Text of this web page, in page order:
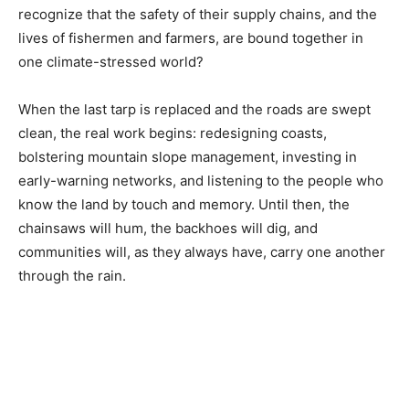
recognize that the safety of their supply chains, and the
lives of fishermen and farmers, are bound together in
one climate-stressed world?
When the last tarp is replaced and the roads are swept
clean, the real work begins: redesigning coasts,
bolstering mountain slope management, investing in
early-warning networks, and listening to the people who
know the land by touch and memory. Until then, the
chainsaws will hum, the backhoes will dig, and
communities will, as they always have, carry one another
through the rain.